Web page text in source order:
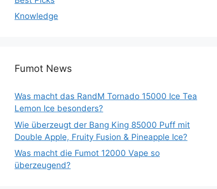
Knowledge
Fumot News
Was macht das RandM Tornado 15000 Ice Tea
Lemon Ice besonders?
Wie überzeugt der Bang King 85000 Puff mit
Double Apple, Fruity Fusion & Pineapple Ice?
Was macht die Fumot 12000 Vape so
überzeugend?